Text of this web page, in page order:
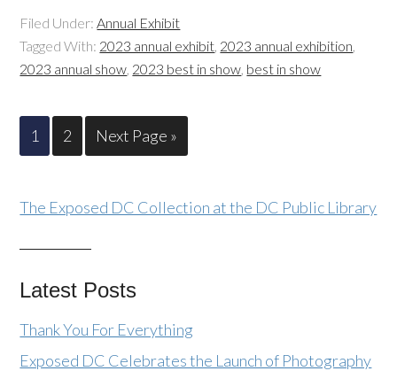
Filed Under:Annual Exhibit
Tagged With: 2023 annual exhibit, 2023 annual exhibition,
2023 annual show, 2023 best in show, best in show
1 2 Next Page »
The Exposed DC Collection at the DC Public Library
Latest Posts
Thank You For Everything
Exposed DC Celebrates the Launch of Photography